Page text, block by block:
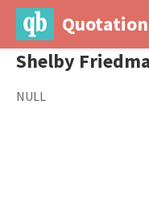
Shelby
NULL